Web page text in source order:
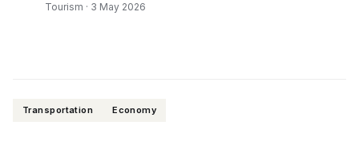
Tourism · 3 May 2026
Transportation Economy